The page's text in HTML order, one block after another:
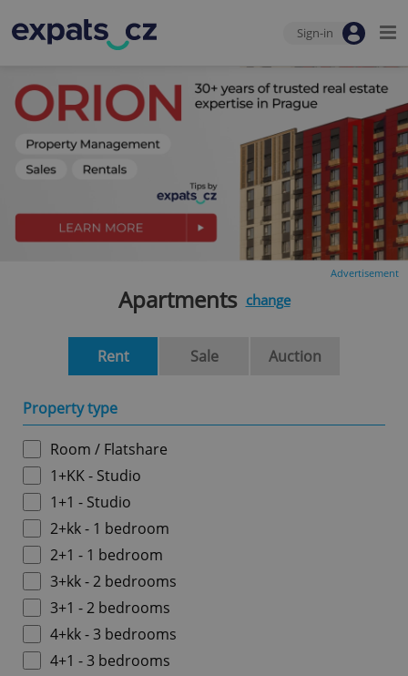
Sign-in
Advertisement
Apartments change
Rent Sale Auction
Property type
Room / Flatshare
1+KK - Studio
1+1 - Studio
2+kk - 1 bedroom
2+1 - 1 bedroom
3+kk - 2 bedrooms
3+1 - 2 bedrooms
4+kk - 3 bedrooms
4+1 - 3 bedrooms